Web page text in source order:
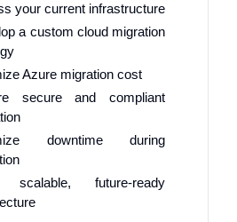
your current infrastructure
a custom cloud migration
Azure migration cost
secure and compliant
downtime during
scalable, future-ready